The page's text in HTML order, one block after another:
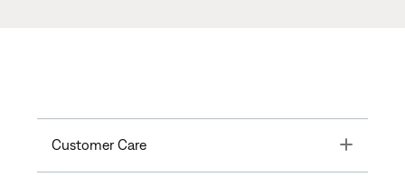
Customer Care Toggle